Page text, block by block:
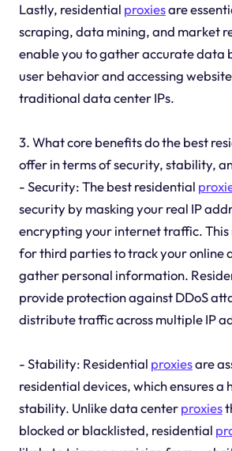
Lastly, residential proxiesare
scraping, data mining, and market
enable you to gather accurate data
user behavior and accessing
traditional data center IPs.
3. What core benefits do the best
offer in terms of security, stability,
- Security: The best residential
security by masking your real IP
encrypting your internet traffic.
for third parties to track your online
gather personal information.
provide protection against DDoS
distribute traffic across multiple IP
- Stability: Residential proxiesare
residential devices, which ensures a
stability. Unlike data centerproxies
blocked or blacklisted, residential